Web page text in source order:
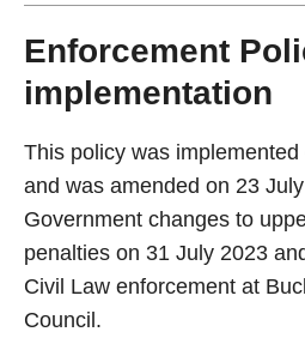
Enforcement
implementation
This policy was
and was amended on 23
Government changes to
penalties on 31 July 2023
Civil Law enforcement at
Council.